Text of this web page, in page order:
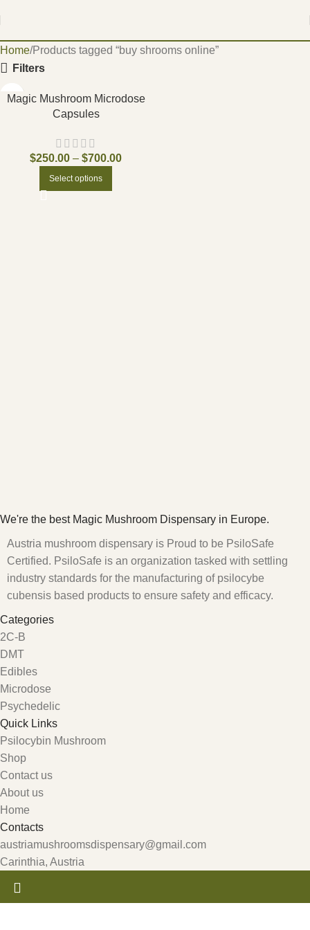
Home Products tagged “buy shrooms online”
Filters
Magic Mushroom Microdose
Capsules
$250.00 – $700.00
Select options
We're the best Magic Mushroom Dispensary in Europe.
Austria mushroom dispensary is Proud to be PsiloSafe
Certified. PsiloSafe is an organization tasked with settling
industry standards for the manufacturing of psilocybe
cubensis based products to ensure safety and efficacy.
Categories
2C-B
DMT
Edibles
Microdose
Psychedelic
Quick Links
Psilocybin Mushroom
Shop
Contact us
About us
Home
Contacts
austriamushroomsdispensary@gmail.com
Carinthia, Austria